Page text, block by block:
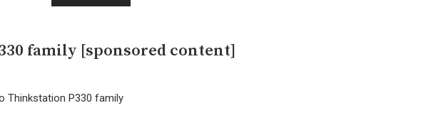
family [sponsored content]
Thinkstation P330 family